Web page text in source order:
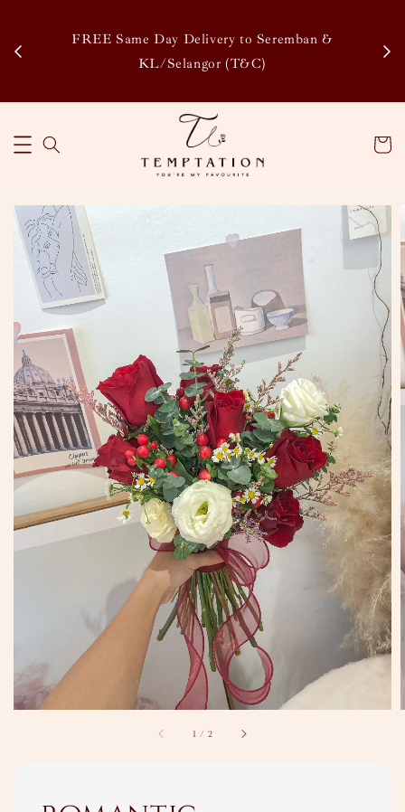
FREE Same Day Delivery to Seremban &
KL/Selangor (T&C)
1 / 2